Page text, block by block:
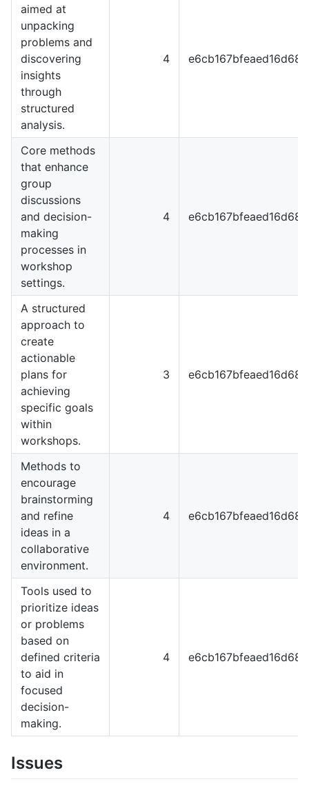
aimed at
unpacking
problems and
discovering
insights
through
structured
analysis.
4
Core methods
that enhance
group
discussions
and decision-
making
processes in
workshop
settings.
4
A structured
approach to
create
actionable
plans for
achieving
specific goals
within
workshops.
3
Methods to
encourage
brainstorming
and refine
ideas in a
collaborative
environment.
4
Tools used to
prioritize ideas
or problems
based on
defined criteria
to aid in
focused
decision-
making.
4
Issues